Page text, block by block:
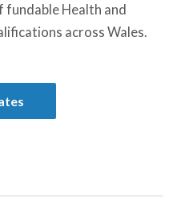
fundable Health and
across Wales.